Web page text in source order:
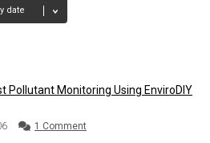
Pollutant Monitoring Using EnviroDIY
1 Comment